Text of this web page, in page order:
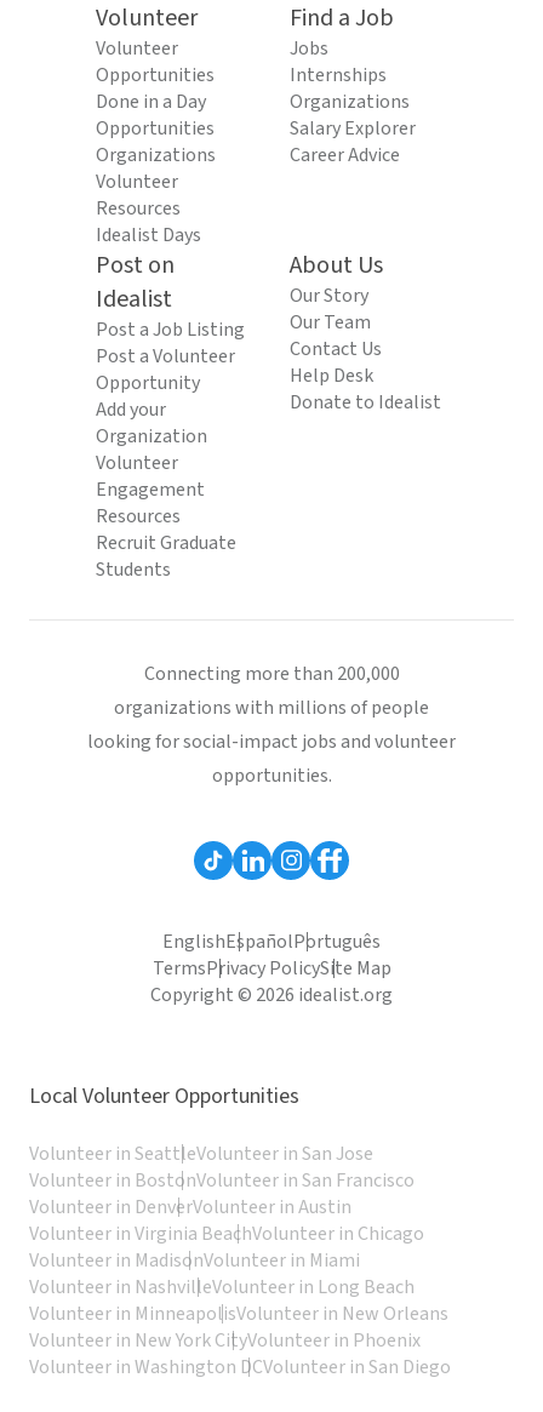
Volunteer
Volunteer
Opportunities
Done in a Day
Opportunities
Organizations
Volunteer
Resources
Idealist Days
Find a Job
Jobs
Internships
Organizations
Salary Explorer
Career Advice
Post on
Idealist
Post a Job Listing
Post a Volunteer
Opportunity
Add your
Organization
Volunteer
Engagement
Resources
Recruit Graduate
Students
About Us
Our Story
Our Team
Contact Us
Help Desk
Donate to Idealist
Connecting more than 200,000
organizations with millions of people
looking for social-impact jobs and volunteer
opportunities.
EnglishEspañolPortuguês
TermsPrivacy PolicySite Map
Copyright © 2026 idealist.org
Local Volunteer Opportunities
Volunteer in SeattleVolunteer in San Jose
Volunteer in BostonVolunteer in San Francisco
Volunteer in DenverVolunteer in Austin
Volunteer in Virginia BeachVolunteer in Chicago
Volunteer in MadisonVolunteer in Miami
Volunteer in NashvilleVolunteer in Long Beach
Volunteer in MinneapolisVolunteer in New Orleans
Volunteer in New York CityVolunteer in Phoenix
Volunteer in Washington DCVolunteer in San Diego